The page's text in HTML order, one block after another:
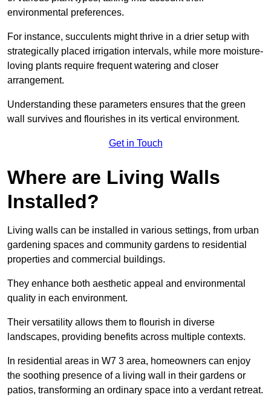
environmental preferences.
For instance, succulents might thrive in a drier setup with
strategically placed irrigation intervals, while more moisture-
loving plants require frequent watering and closer
arrangement.
Understanding these parameters ensures that the green
wall survives and flourishes in its vertical environment.
Get in Touch
Where are Living Walls
Installed?
Living walls can be installed in various settings, from urban
gardening spaces and community gardens to residential
properties and commercial buildings.
They enhance both aesthetic appeal and environmental
quality in each environment.
Their versatility allows them to flourish in diverse
landscapes, providing benefits across multiple contexts.
In residential areas in W7 3 area, homeowners can enjoy
the soothing presence of a living wall in their gardens or
patios, transforming an ordinary space into a verdant retreat.